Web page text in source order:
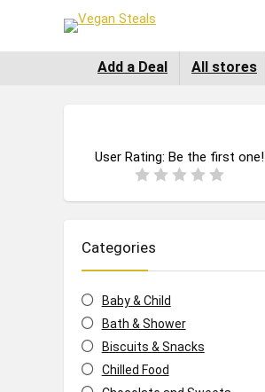
Add a Deal All stores
User Rating: Be the first one!
Categories
Baby & Child
Bath & Shower
Biscuits & Snacks
Chilled Food